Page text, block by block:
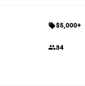
sell$5,000+
group34